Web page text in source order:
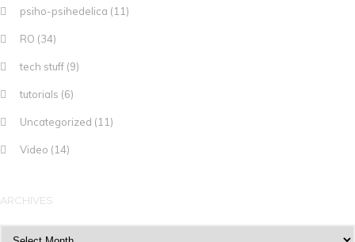
psiho-psihedelica (11)
RO (34)
tech stuff (9)
tutorials (6)
Uncategorized (11)
Video (14)
ARCHIVES